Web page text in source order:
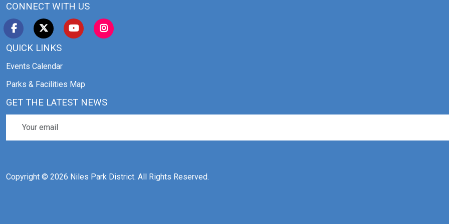
CONNECT WITH US
QUICK LINKS
Events Calendar
Parks & Facilities Map
GET THE LATEST NEWS
Copyright © 2026 Niles Park District. All Rights Reserved.